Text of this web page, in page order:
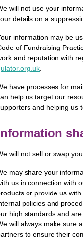
will not use your
details on a
information may be
of Fundraising
and reputation with
have processes for
help us target our
and helping us
will not sell or swap
may share your
us in connection with
or provide us
policies and
high standards and
will always make sure
to ensure their